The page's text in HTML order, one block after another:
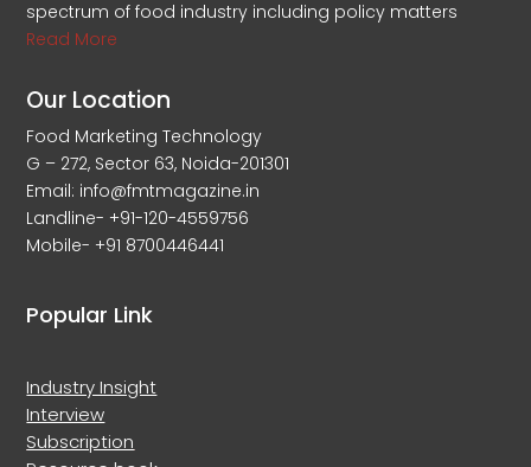
spectrum of food industry including policy matters
Read More
Our Location
Food Marketing Technology
G – 272, Sector 63, Noida-201301
Email: info@fmtmagazine.in
Landline- +91-120-4559756
Mobile- +91 8700446441
Popular Link
Industry Insight
Interview
Subscription